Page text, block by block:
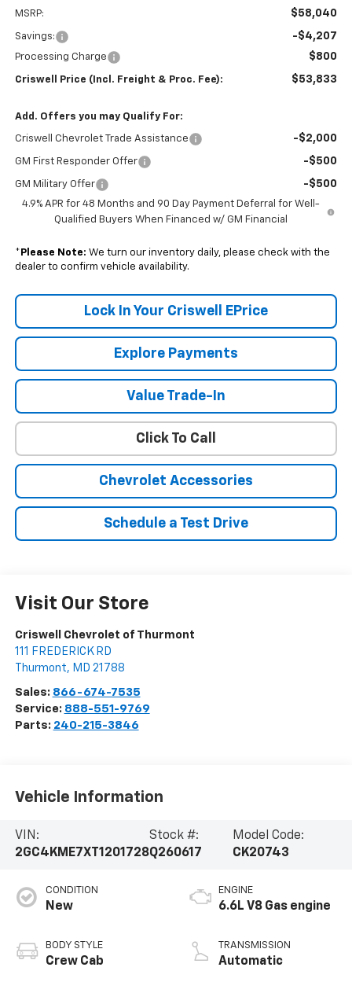
MSRP: $58,040
Savings: -$4,207
Processing Charge $800
Criswell Price (Incl. Freight & Proc. Fee): $53,833
Add. Offers you may Qualify For:
Criswell Chevrolet Trade Assistance -$2,000
GM First Responder Offer -$500
GM Military Offer -$500
4.9% APR for 48 Months and 90 Day Payment Deferral for Well-
Qualified Buyers When Financed w/ GM Financial
* Please Note: We turn our inventory daily, please check with the
dealer to confirm vehicle availability.
Lock In Your Criswell EPrice
Explore Payments
Value Trade-In
Click To Call
Chevrolet Accessories
Schedule a Test Drive
Visit Our Store
Criswell Chevrolet of Thurmont
111 FREDERICK RD
Thurmont, MD 21788
Sales: 866-674-7535
Service: 888-551-9769
Parts: 240-215-3846
Vehicle Information
VIN:
2GC4KME7XT1201728
Stock #:
Q260617
Model Code:
CK20743
CONDITION
New
BODY STYLE
Crew Cab
ENGINE
6.6L V8 Gas engine
TRANSMISSION
Automatic